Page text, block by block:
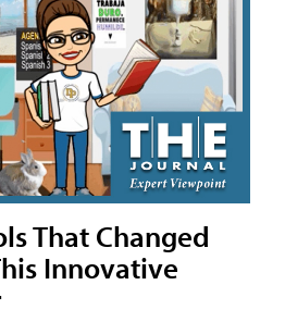
That Changed
Innovative